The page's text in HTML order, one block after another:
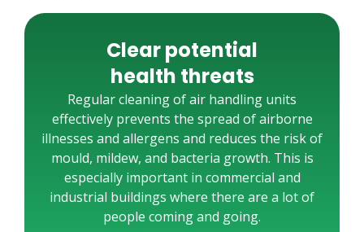
Clear potential
health threats
Regular cleaning of air handling units
effectively prevents the spread of airborne
illnesses and allergens and reduces the risk of
mould, mildew, and bacteria growth. This is
especially important in commercial and
industrial buildings where there are a lot of
people coming and going.